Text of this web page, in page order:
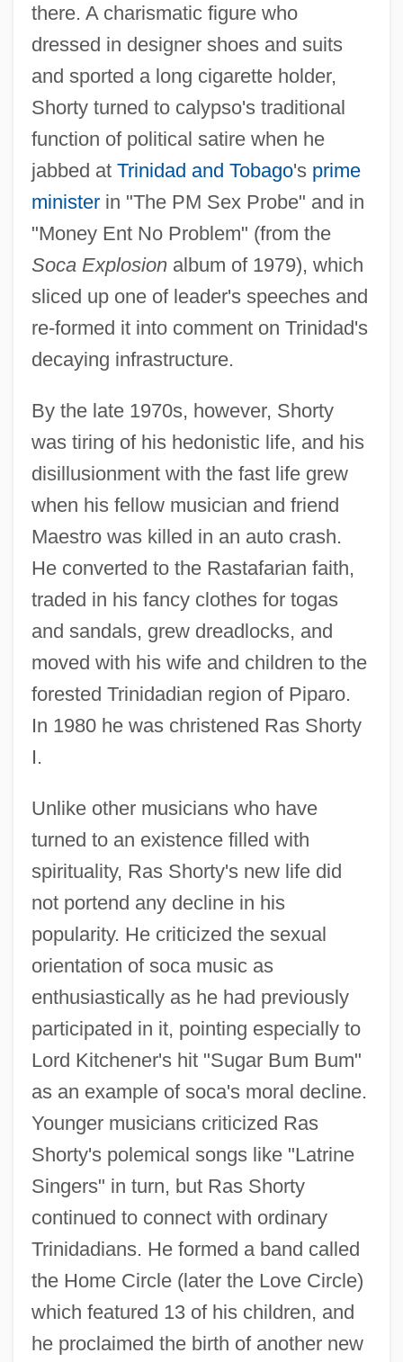
there. A charismatic figure who
dressed in designer shoes and suits
and sported a long cigarette holder,
Shorty turned to calypso's traditional
function of political satire when he
jabbed at Trinidad and Tobago's prime
ministerin "The PM Sex Probe" and in
"Money Ent No Problem" (from the
Soca Explosionalbum of 1979), which
sliced up one of leader's speeches and
re-formed it into comment on Trinidad's
decaying infrastructure.
By the late 1970s, however, Shorty
was tiring of his hedonistic life, and his
disillusionment with the fast life grew
when his fellow musician and friend
Maestro was killed in an auto crash.
He converted to the Rastafarian faith,
traded in his fancy clothes for togas
and sandals, grew dreadlocks, and
moved with his wife and children to the
forested Trinidadian region of Piparo.
In 1980 he was christened Ras Shorty
I.
Unlike other musicians who have
turned to an existence filled with
spirituality, Ras Shorty's new life did
not portend any decline in his
popularity. He criticized the sexual
orientation of soca music as
enthusiastically as he had previously
participated in it, pointing especially to
Lord Kitchener's hit "Sugar Bum Bum"
as an example of soca's moral decline.
Younger musicians criticized Ras
Shorty's polemical songs like "Latrine
Singers" in turn, but Ras Shorty
continued to connect with ordinary
Trinidadians. He formed a band called
the Home Circle (later the Love Circle)
which featured 13 of his children, and
he proclaimed the birth of another new